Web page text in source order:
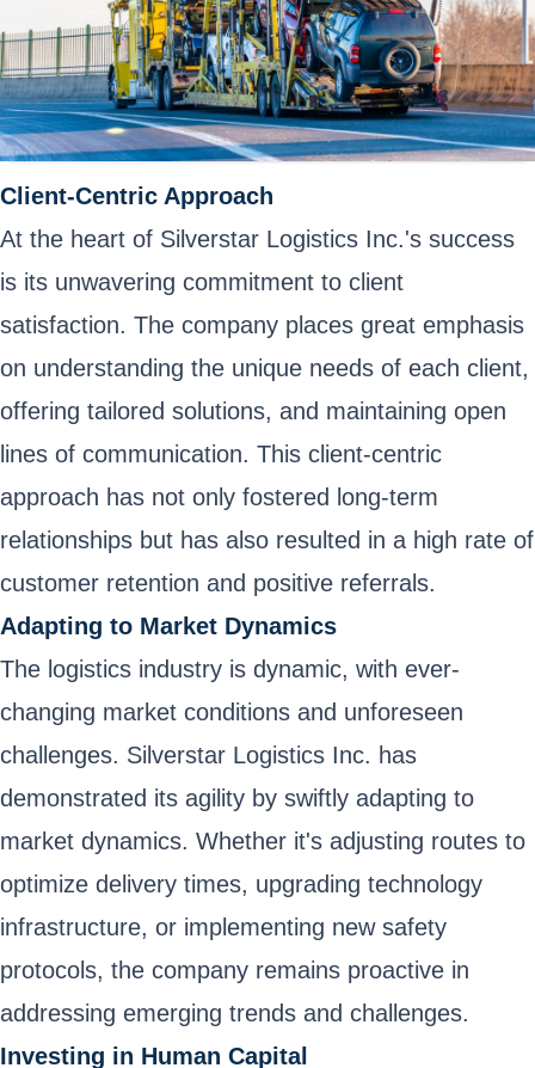
Client-Centric Approach
At the heart of Silverstar Logistics Inc.'s success
is its unwavering commitment to client
satisfaction. The company places great emphasis
on understanding the unique needs of each client,
offering tailored solutions, and maintaining open
lines of communication. This client-centric
approach has not only fostered long-term
relationships but has also resulted in a high rate of
customer retention and positive referrals.
Adapting to Market Dynamics
The logistics industry is dynamic, with ever-
changing market conditions and unforeseen
challenges. Silverstar Logistics Inc. has
demonstrated its agility by swiftly adapting to
market dynamics. Whether it's adjusting routes to
optimize delivery times, upgrading technology
infrastructure, or implementing new safety
protocols, the company remains proactive in
addressing emerging trends and challenges.
Investing in Human Capital